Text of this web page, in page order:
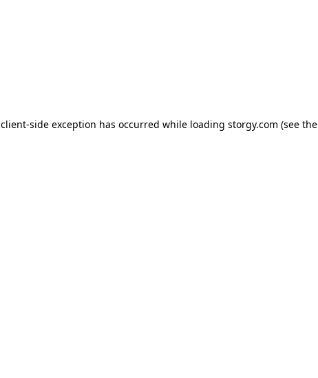
client-side exception has occurred while loading storgy.com (see the